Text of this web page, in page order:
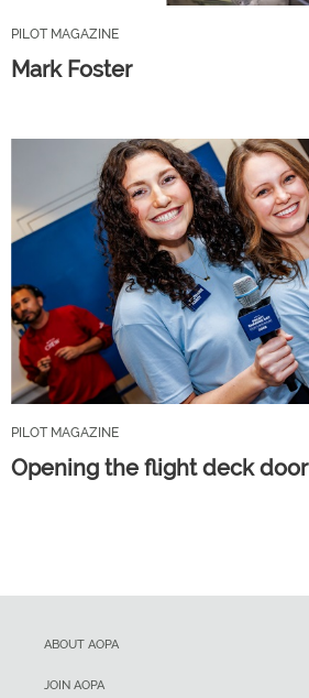
PILOT MAGAZINE
Mark Foster
PILOT MAGAZINE
Opening the flight deck door
ABOUT AOPA
JOIN AOPA